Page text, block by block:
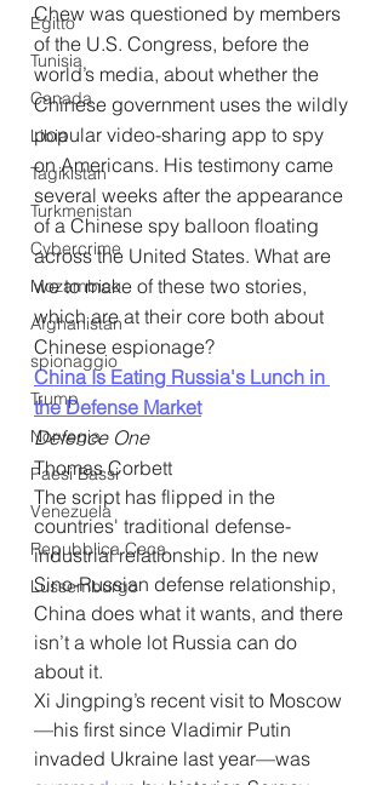
Egitto
Tunisia
Canada
Libia
Tagikistan
Turkmenistan
Cybercrime
Mozambico
Afghanistan
spionaggio
Trump
Norvegia
Paesi Bassi
Venezuela
Repubblica Ceca
Lussemburgo
Chew was questioned by members
of the U.S. Congress, before the
world’s media, about whether the
Chinese government uses the wildly
popular video-sharing app to spy
on Americans. His testimony came
several weeks after the appearance
of a Chinese spy balloon floating
across the United States. What are
we to make of these two stories,
which are at their core both about
Chinese espionage?
China Is Eating Russia's Lunch in
the Defense Market
Defence One
Thomas Corbett
The script has flipped in the
countries' traditional defense-
industrial relationship. In the new
Sino-Russian defense relationship,
China does what it wants, and there
isn’t a whole lot Russia can do
about it.
Xi Jingping’s recent visit to Moscow
—his first since Vladimir Putin
invaded Ukraine last year—was